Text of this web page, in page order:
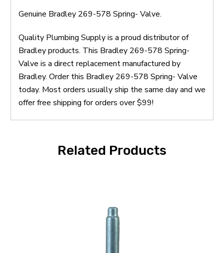
Genuine Bradley 269-578 Spring- Valve.
Quality Plumbing Supply is a proud distributor of
Bradley products. This Bradley 269-578 Spring-
Valve is a direct replacement manufactured by
Bradley. Order this Bradley 269-578 Spring- Valve
today. Most orders usually ship the same day and we
offer free shipping for orders over $99!
Related Products